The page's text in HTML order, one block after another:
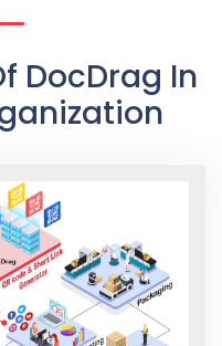
DocDrag In